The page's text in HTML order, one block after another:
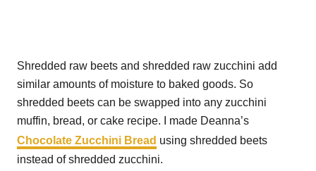
Shredded raw beets and shredded raw zucchini add
similar amounts of moisture to baked goods. So
shredded beets can be swapped into any zucchini
muffin, bread, or cake recipe. I made Deanna’s
Chocolate Zucchini Bread using shredded beets
instead of shredded zucchini.